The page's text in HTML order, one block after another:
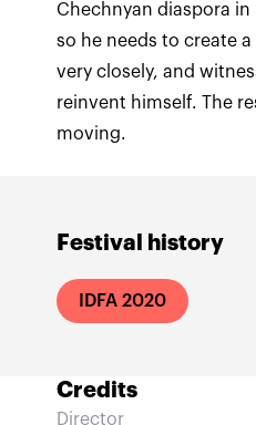
Festival history
IDFA 2020
Chechnyan diaspora
so he needs to create
very closely, and
reinvent himself. The
moving.
Credits
Director